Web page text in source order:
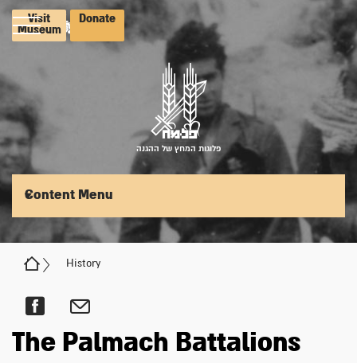
Visit
Museum
Donate
פלוגות המחץ של ההגנה
History
Content Menu
The Palmach Battalions